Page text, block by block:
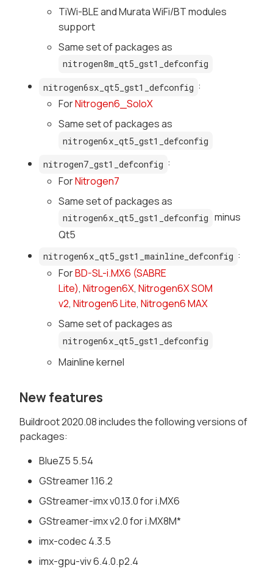
TiWi-BLE and Murata WiFi/BT modules
support
Same set of packages as
nitrogen8m_qt5_gst1_defconfig
nitrogen6sx_qt5_gst1_defconfig :
ForNitrogen6_SoloX
Same set of packages as
nitrogen6x_qt5_gst1_defconfig
nitrogen7_gst1_defconfig :
ForNitrogen7
Same set of packages as
nitrogen6x_qt5_gst1_defconfig minus
Qt5
nitrogen6x_qt5_gst1_mainline_defconfig :
ForBD-SL-i.MX6 (SABRE
Lite), Nitrogen6X, Nitrogen6X SOM
v2, Nitrogen6 Lite, Nitrogen6 MAX
Same set of packages as
nitrogen6x_qt5_gst1_defconfig
Mainline kernel
New features
Buildroot 2020.08 includes the following versions of
packages:
BlueZ5 5.54
GStreamer 1.16.2
GStreamer-imx v0.13.0 for i.MX6
GStreamer-imx v2.0 for i.MX8M*
imx-codec 4.3.5
imx-gpu-viv 6.4.0.p2.4